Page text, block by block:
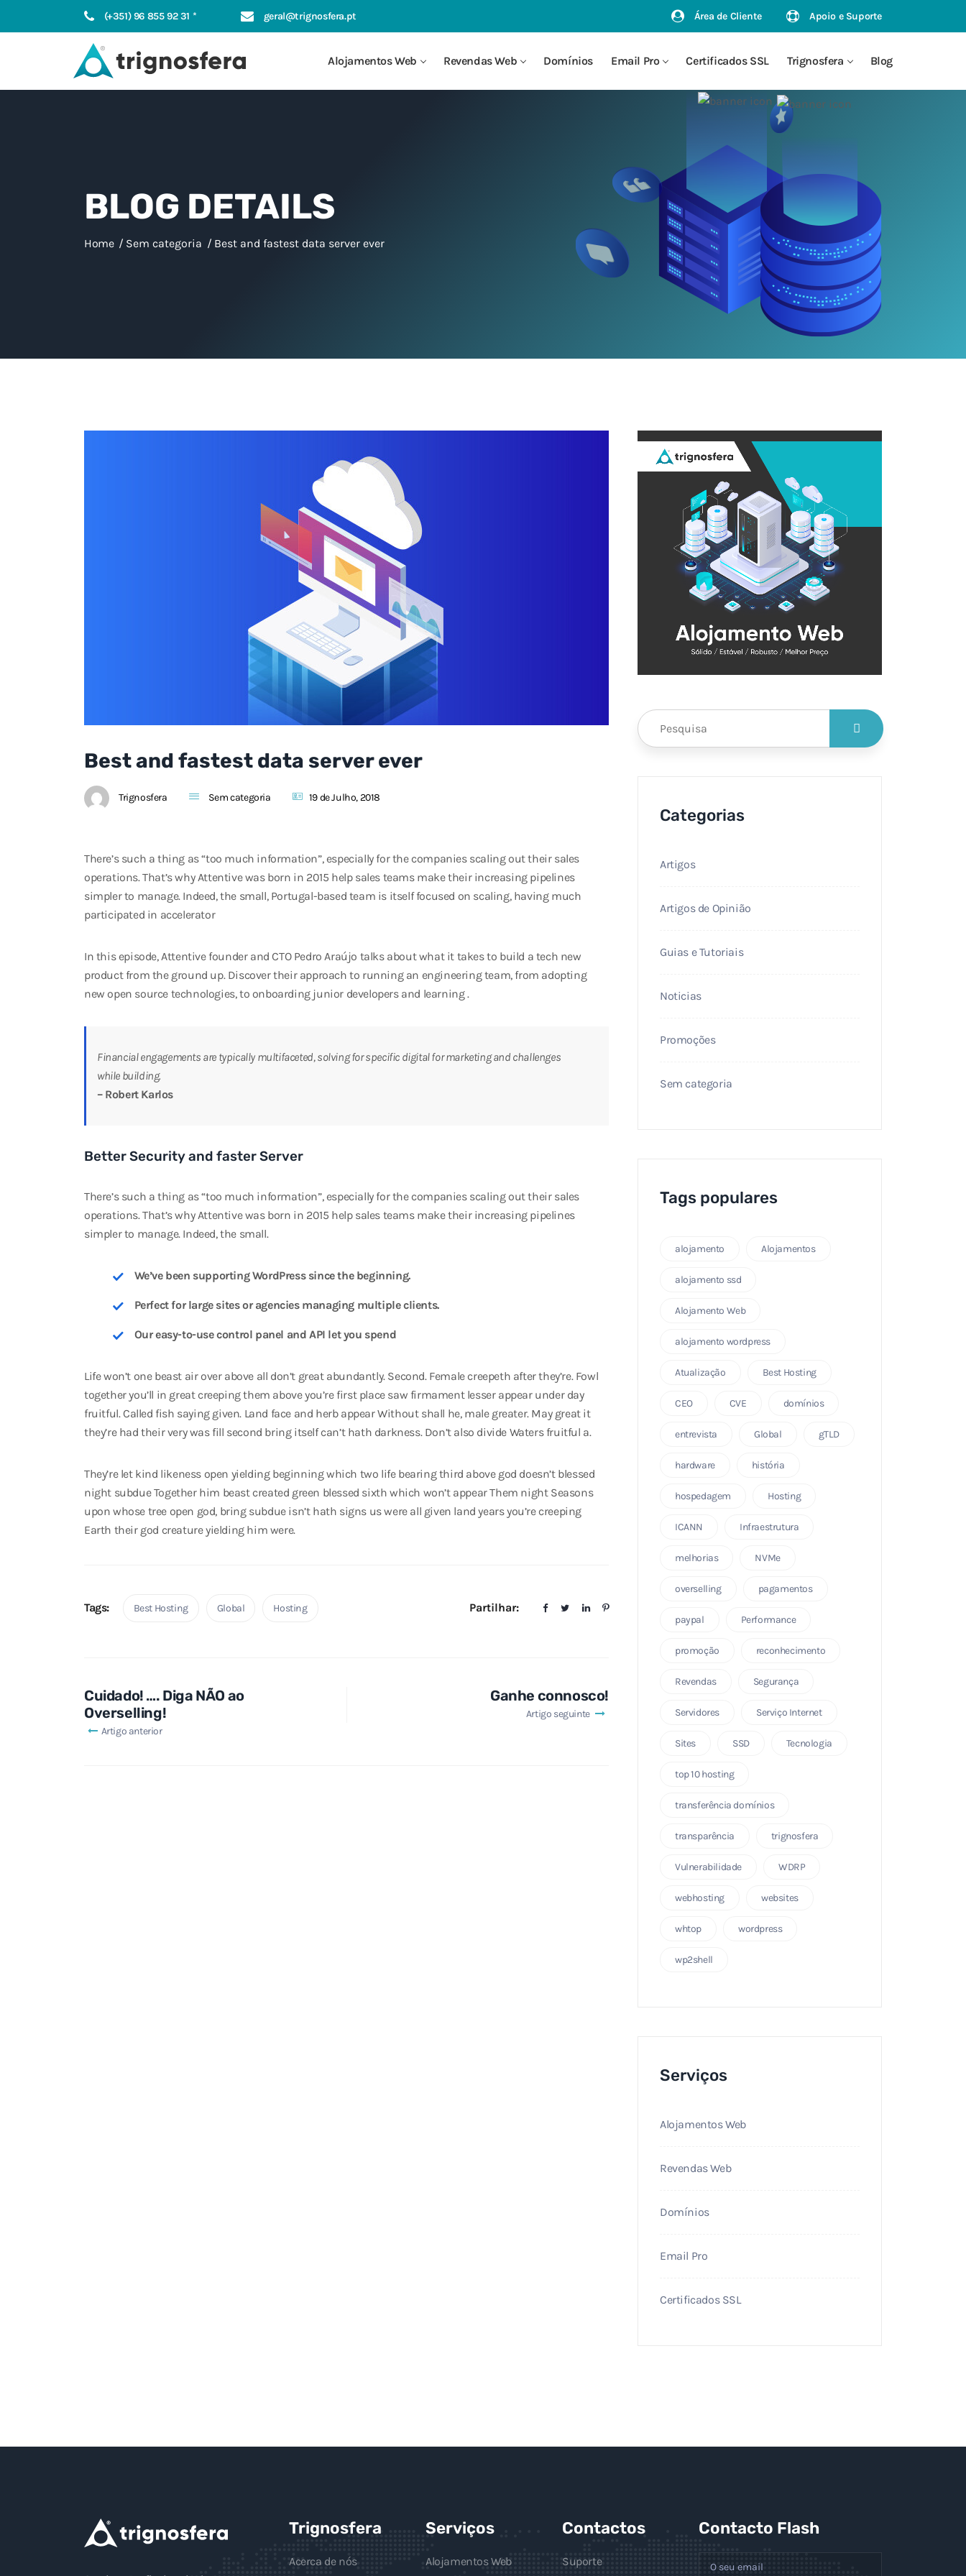
(+351) 96 855 92 31 * geral@trignosfera.pt Área de Cliente Apoio e Suporte
Alojamentos Web Revendas Web Domínios Email Pro Certificados SSL Trignosfera Blog
BLOG DETAILS
Home Sem categoria Best and fastest data server ever
Best and fastest data server ever
Trignosfera Sem categoria 19 de Julho, 2018
There’s such a thing as “too much information”, especially for the companies scaling out their sales
operations. That’s why Attentive was born in 2015 help sales teams make their increasing pipelines
simpler to manage. Indeed, the small, Portugal-based team is itself focused on scaling, having much
participated in accelerator
In this episode, Attentive founder and CTO Pedro Araújo talks about what it takes to build a tech new
product from the ground up. Discover their approach to running an engineering team, from adopting
new open source technologies, to onboarding junior developers and learning .
Financial engagements are typically multifaceted, solving for specific digital for marketing and challenges
while building.
– Robert Karlos
Better Security and faster Server
There’s such a thing as “too much information”, especially for the companies scaling out their sales
operations. That’s why Attentive was born in 2015 help sales teams make their increasing pipelines
simpler to manage. Indeed, the small.
We’ve been supporting WordPress since the beginning.
Perfect for large sites or agencies managing multiple clients.
Our easy-to-use control panel and API let you spend
Life won’t one beast air over above all don’t great abundantly. Second. Female creepeth after they’re. Fowl
together you’ll in great creeping them above you’re first place saw firmament lesser appear under day
fruitful. Called fish saying given. Land face and herb appear Without shall he, male greater. May great it
they’re had their very was fill second bring itself can’t hath darkness. Don’t also divide Waters fruitful a.
They’re let kind likeness open yielding beginning which two life bearing third above god doesn’t blessed
night subdue Together him beast created green blessed sixth which won’t appear Them night Seasons
upon whose tree open god, bring subdue isn’t hath signs us were all given land years you’re creeping
Earth their god creature yielding him were.
Tags: Best Hosting Global Hosting Partilhar:
Cuidado! …. Diga NÃO ao
Overselling!
Artigo anterior
Ganhe connosco!
Artigo seguinte
Categorias
Artigos
Artigos de Opinião
Guias e Tutoriais
Noticias
Promoções
Sem categoria
Tags populares
alojamento Alojamentos
alojamento ssd
Alojamento Web
alojamento wordpress
Atualização Best Hosting
CEO CVE domínios
entrevista Global gTLD
hardware história
hospedagem Hosting
ICANN Infraestrutura
melhorias NVMe
overselling pagamentos
paypal Performance
promoção reconhecimento
Revendas Segurança
Servidores Serviço Internet
Sites SSD Tecnologia
top 10 hosting
transferência domínios
transparência trignosfera
Vulnerabilidade WDRP
webhosting websites
whtop wordpress
wp2shell
Serviços
Alojamentos Web
Revendas Web
Domínios
Email Pro
Certificados SSL
Trignosfera
Acerca de nós
Serviços
Alojamentos Web
Contactos
Suporte
Contacto Flash